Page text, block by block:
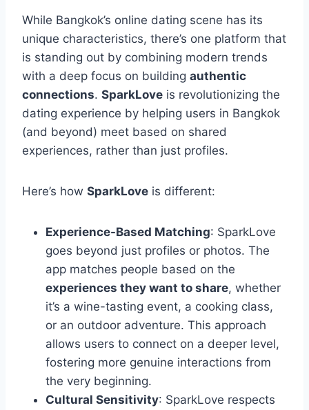
While Bangkok’s online dating scene has its
unique characteristics, there’s one platform that
is standing out by combining modern trends
with a deep focus on building authentic
connections. SparkLove is revolutionizing the
dating experience by helping users in Bangkok
(and beyond) meet based on shared
experiences, rather than just profiles.
Here’s how SparkLove is different:
Experience-Based Matching: SparkLove
goes beyond just profiles or photos. The
app matches people based on the
experiences they want to share, whether
it’s a wine-tasting event, a cooking class,
or an outdoor adventure. This approach
allows users to connect on a deeper level,
fostering more genuine interactions from
the very beginning.
Cultural Sensitivity: SparkLove respects